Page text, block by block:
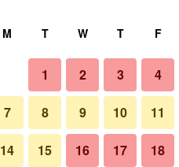
M T W T F
1 2 3 4
7 8 9 10 11
14 15 16 17 18